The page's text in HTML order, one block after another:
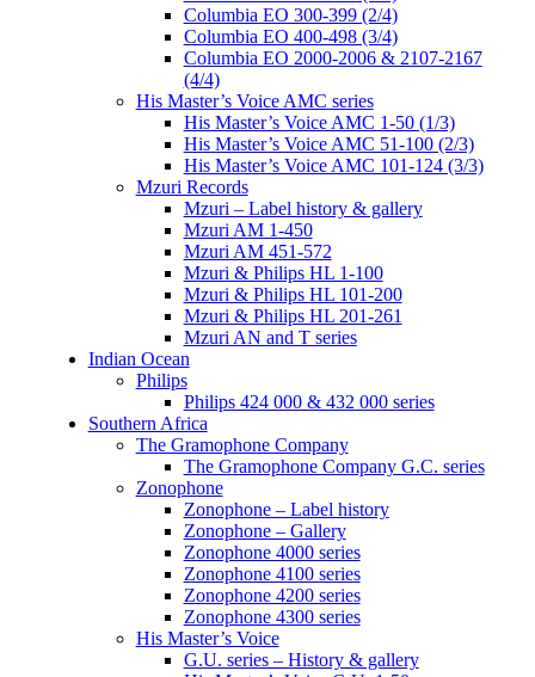
Columbia EO 300-399 (2/4)
Columbia EO 400-498 (3/4)
Columbia EO 2000-2006 & 2107-2167
(4/4)
His Master’s Voice AMC series
His Master’s Voice AMC 1-50 (1/3)
His Master’s Voice AMC 51-100 (2/3)
His Master’s Voice AMC 101-124 (3/3)
Mzuri Records
Mzuri – Label history & gallery
Mzuri AM 1-450
Mzuri AM 451-572
Mzuri & Philips HL 1-100
Mzuri & Philips HL 101-200
Mzuri & Philips HL 201-261
Mzuri AN and T series
Indian Ocean
Philips
Philips 424 000 & 432 000 series
Southern Africa
The Gramophone Company
The Gramophone Company G.C. series
Zonophone
Zonophone – Label history
Zonophone – Gallery
Zonophone 4000 series
Zonophone 4100 series
Zonophone 4200 series
Zonophone 4300 series
His Master’s Voice
G.U. series – History & gallery